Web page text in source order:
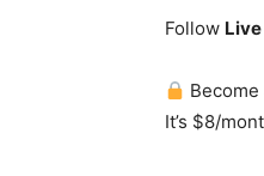
Follow
Become
It’s $8/